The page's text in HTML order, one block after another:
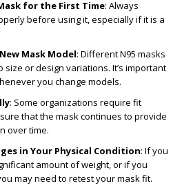
for the First Time: Always
before using it, especially if it is a
Mask Model: Different N95 masks
or design variations. It’s important
you change models.
: Some organizations require fit
that the mask continues to provide
over time.
in Your Physical Condition: If you
amount of weight, or if you
may need to retest your mask fit.